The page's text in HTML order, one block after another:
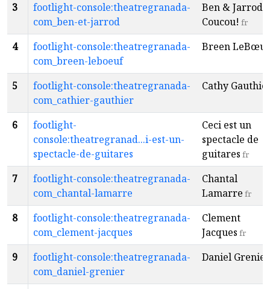
3
footlight-console:theatregranada-
com_ben-et-jarrod
Ben & Jarrod -
Coucou! fr
4
footlight-console:theatregranada-
com_breen-leboeuf
Breen LeBœuf
5
footlight-console:theatregranada-
com_cathier-gauthier
Cathy
6
footlight-
console:theatregranad...i-est-un-
spectacle-de-guitares
Ceci est un
spectacle de
guitares fr
7
footlight-console:theatregranada-
com_chantal-lamarre
Chantal
Lamarre fr
8
footlight-console:theatregranada-
com_clement-jacques
Clement
Jacques fr
9
footlight-console:theatregranada-
com_daniel-grenier
Daniel Grenier